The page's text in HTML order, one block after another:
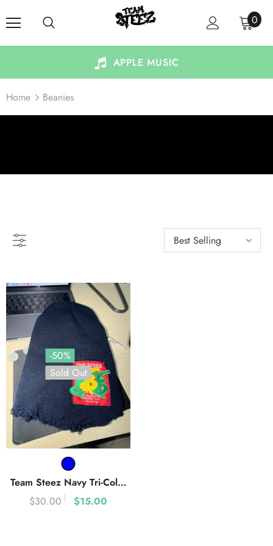
0
APPLE MUSIC
Home Beanies
Best Selling
-50%
Sold Out
Team Steez Navy Tri-Color
Uniform Beanie- Navy Blue
$30.00 $15.00